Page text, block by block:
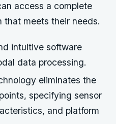
access a complete
that meets their needs.
intuitive software
data processing.
eliminates the
specifying sensor
and platform